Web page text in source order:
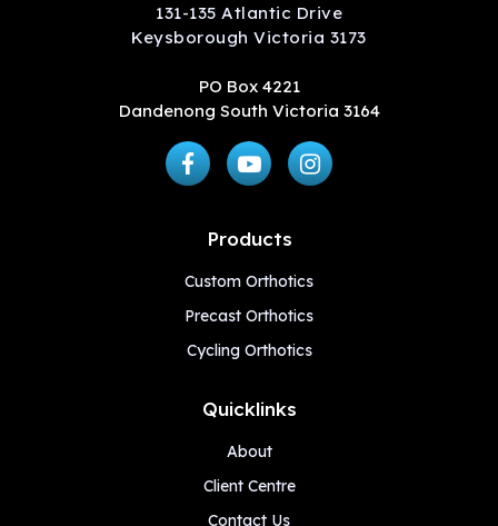
131-135 Atlantic Drive
Keysborough Victoria 3173
PO Box 4221
Dandenong South Victoria 3164
Products
Custom Orthotics
Precast Orthotics
Cycling Orthotics
Quicklinks
About
Client Centre
Contact Us